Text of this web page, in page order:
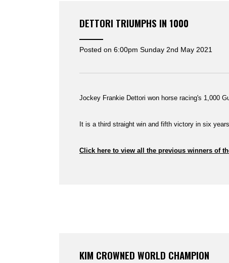
DETTORI TRIUMPHS IN 1000
Posted on 6:00pm Sunday 2nd May 2021
Jockey Frankie Dettori won horse racing's 1,000
It is a third straight win and fifth victory in six
Click here to view all the previous winners of
KIM CROWNED WORLD CHAMPION